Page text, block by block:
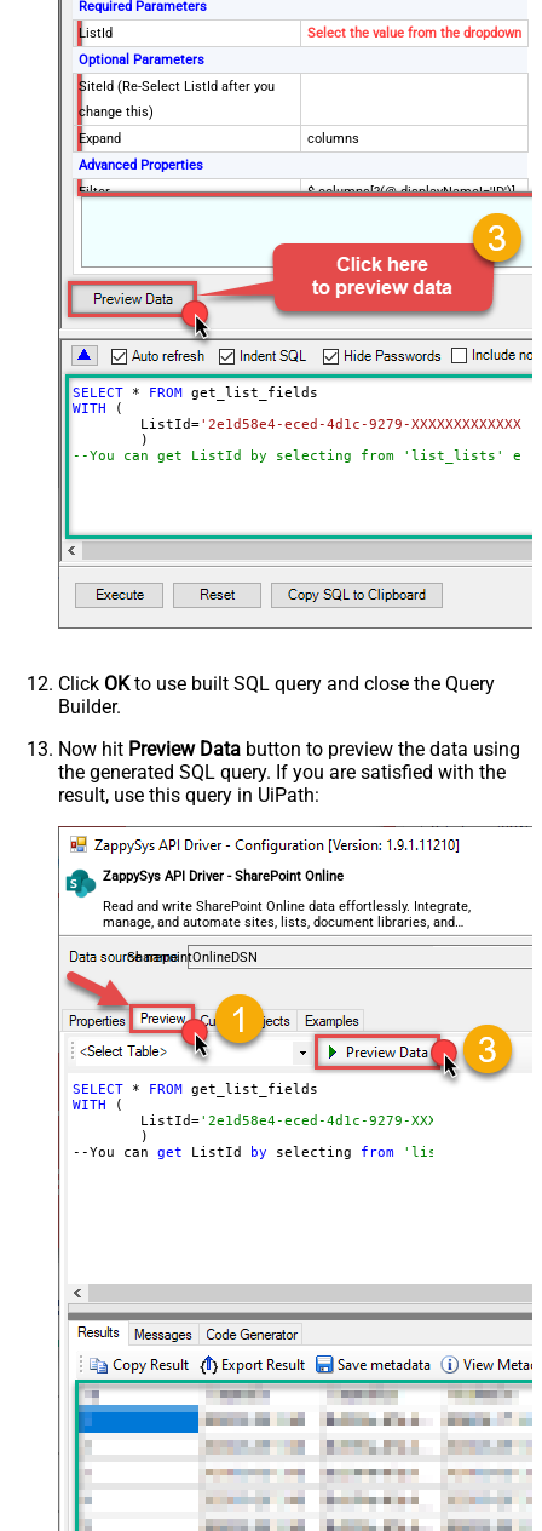
Required Parameters
ListId
Select the value from the dropdown
Optional Parameters
SiteId (Re-Select ListId after you
change this)
Expand
columns
Advanced Properties
Filter
$.columns[?(@.displayName!='ID')]
:{}
ReplaceWith
:{blank:1}
DataFormat
OData
Continue On 404 Error (When item
not found)
SELECT * FROM
WITH (
	ListId
='2e1d58e4-eced-4d1c-9279-XXXXXXXXXXXXX'
--You can get ListId by selecting from 'list_lists'
Click OKto use built SQL query and close the Query
Builder.
Now hit Preview Data button to preview the data using
the generated SQL query. If you are satisfied with the
result, use this query in UiPath:
ZappySys API Driver - SharePoint Online
Read and write SharePoint Online data effortlessly. Integrate,
manage, and automate sites, lists, document libraries, and
files — almost no coding required.
SharepointOnlineDSN
SELECT * FROM
WITH (
	ListId=
'2e1d58e4-eced-4d1c-9279-XXXXXXXXXXXXX'
--You can get ListId by selecting from 'list_lists'